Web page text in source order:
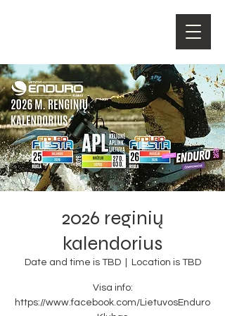
2026 reginių
kalendorius
Date and time is TBD
  |
Location is TBD
Visa info:
https://www.facebook.com/LietuvosEnduro